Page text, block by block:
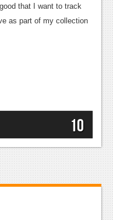
that I want to track
as part of my collection
10